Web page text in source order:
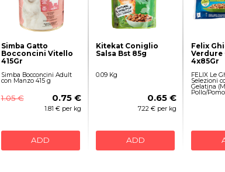
Simba Gatto
Bocconcini Vitello
415Gr
Simba Bocconcini Adult
con Manzo 415 g
1.05 € 0.75 €
1.81 € per kg
ADD
Kitekat Coniglio
Salsa Bst 85g
0.09 Kg
0.65 €
7.22 € per kg
ADD
Felix
Verdure
4x85Gr
FELIX Le
Selezioni
Gelatina
Pollo/